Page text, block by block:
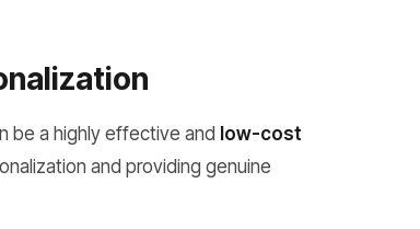
be a highly effective and low-cost
and providing genuine